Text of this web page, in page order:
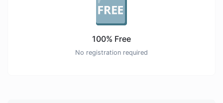
🆓
100% Free
No registration required